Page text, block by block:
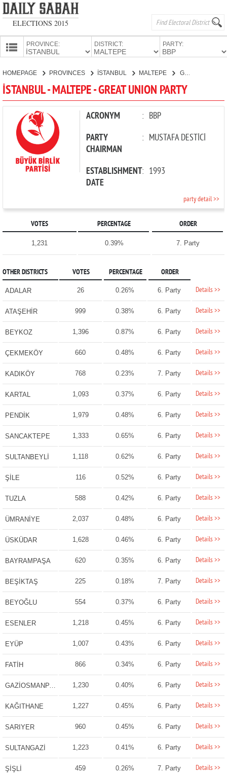
ELECTIONS 2015
PROVINCE: DISTRICT: PARTY:
CANDIDATES
PARTIES
HOMEPAGE PROVINCES İSTANBUL MALTEPE GREAT UNION PARTY
İSTANBUL - MALTEPE - GREAT UNION PARTY
ACRONYM : BBP
PARTY
CHAIRMAN
: MUSTAFA DESTİCİ
ESTABLISHMENT
DATE
: 1993
party detail >>
VOTES PERCENTAGE ORDER
1,231 0.39% 7. Party
OTHER DISTRICTS VOTES PERCENTAGE ORDER
ADALAR 26 0.26% 6. Party Details >>
ATAŞEHİR 999 0.38% 6. Party Details >>
BEYKOZ 1,396 0.87% 6. Party Details >>
ÇEKMEKÖY 660 0.48% 6. Party Details >>
KADIKÖY 768 0.23% 7. Party Details >>
KARTAL 1,093 0.37% 6. Party Details >>
PENDİK 1,979 0.48% 6. Party Details >>
SANCAKTEPE 1,333 0.65% 6. Party Details >>
SULTANBEYLİ 1,118 0.62% 6. Party Details >>
ŞİLE 116 0.52% 6. Party Details >>
TUZLA 588 0.42% 6. Party Details >>
ÜMRANİYE 2,037 0.48% 6. Party Details >>
ÜSKÜDAR 1,628 0.46% 6. Party Details >>
BAYRAMPAŞA 620 0.35% 6. Party Details >>
BEŞİKTAŞ 225 0.18% 7. Party Details >>
BEYOĞLU 554 0.37% 6. Party Details >>
ESENLER 1,218 0.45% 6. Party Details >>
EYÜP 1,007 0.43% 6. Party Details >>
FATİH 866 0.34% 6. Party Details >>
GAZİOSMANPAŞA 1,230 0.40% 6. Party Details >>
KAĞITHANE 1,227 0.45% 6. Party Details >>
SARIYER 960 0.45% 6. Party Details >>
SULTANGAZİ 1,223 0.41% 6. Party Details >>
ŞİŞLİ 459 0.26% 7. Party Details >>